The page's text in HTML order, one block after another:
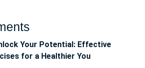
Your Potential: Effective
for a Healthier You